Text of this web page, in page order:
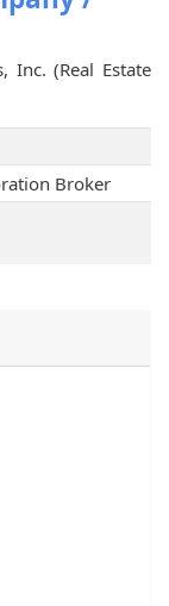
Inc. (Real Estate
Broker